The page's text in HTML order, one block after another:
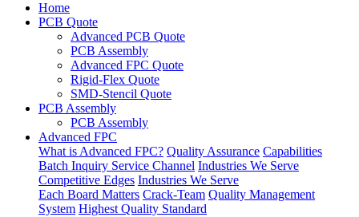
Home
PCB Quote
Advanced PCB Quote
PCB Assembly
Advanced FPC Quote
Rigid-Flex Quote
SMD-Stencil Quote
PCB Assembly
PCB Assembly
Advanced FPC
What is Advanced FPC? Quality Assurance Capabilities
Batch Inquiry Service Channel Industries We Serve
Competitive Edges Industries We Serve
Each Board Matters Crack-Team Quality Management
System Highest Quality Standard